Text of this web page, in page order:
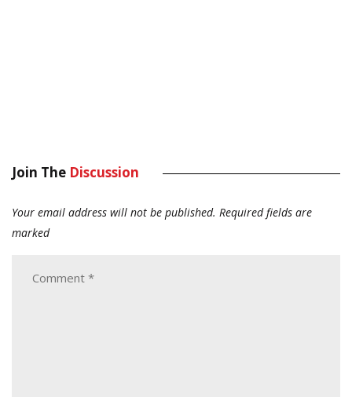
Join The Discussion
Your email address will not be published. Required fields are
marked